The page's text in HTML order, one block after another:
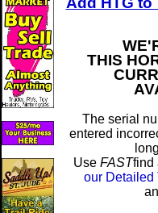
THIS
The serial
entered
Use FASTfind
our Detailed